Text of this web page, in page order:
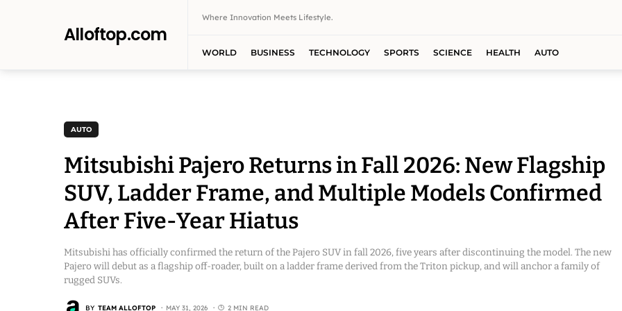
Alloftop.com
Where Innovation Meets Lifestyle.
WORLD BUSINESS TECHNOLOGY SPORTS SCIENCE HEALTH AUTO
AUTO
Mitsubishi Pajero Returns in Fall 2026: New Flagship
SUV, Ladder Frame, and Multiple Models Confirmed
After Five-Year Hiatus
Mitsubishi has officially confirmed the return of the Pajero SUV in fall 2026, five years after discontinuing the model. The new
Pajero will debut as a flagship off-roader, built on a ladder frame derived from the Triton pickup, and will anchor a family of
rugged SUVs.
BY TEAM ALLOFTOP MAY 31, 2026 2 MIN READ